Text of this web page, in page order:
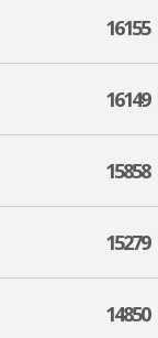
16155
16149
15858
15279
14850